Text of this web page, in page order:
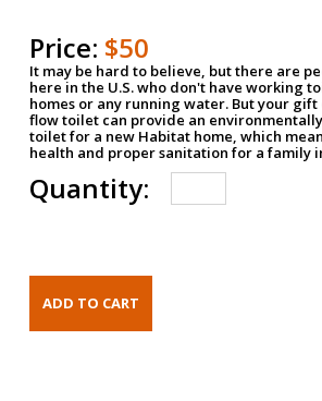
Price: $50
It may be hard to believe, but there are
here in the U.S. who don't have working
homes or any running water. But your gift
flow toilet can provide an
toilet for a new Habitat home, which
health and proper sanitation for a family
Quantity: